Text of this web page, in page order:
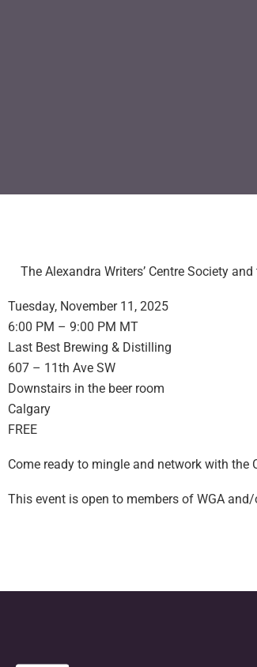
The Alexandra Writers’ Centre Society
Tuesday, November 11, 2025
6:00 PM – 9:00 PM MT
Last Best Brewing & Distilling
607 – 11th Ave SW
Downstairs in the beer room
Calgary
FREE
Come ready to mingle and network with the
This event is open to members of WGA